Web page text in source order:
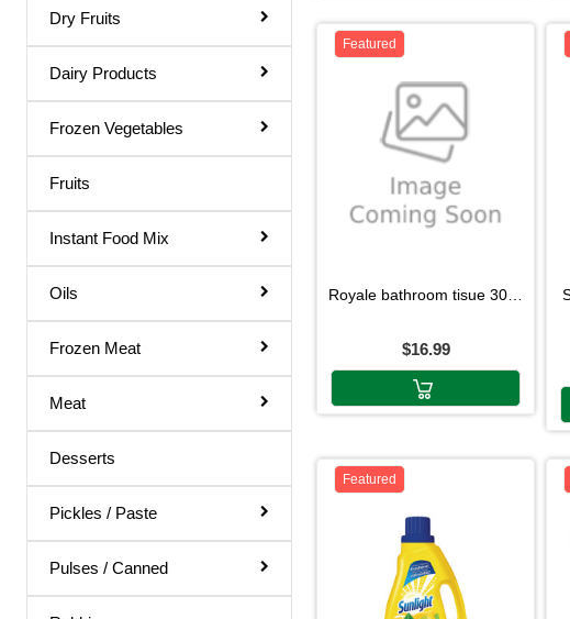
Shaving Cream
Soap
Toilet Papers
Ointments
Dish Wash
Hair Remover
Body Soap
Medicines
Dry Fruits
Dairy Products
Frozen Vegetables
Fruits
Instant Food Mix
Oils
Frozen Meat
Meat
Desserts
Pickles / Paste
Pulses / Canned
Featured
royale bathroom tisue 30d roll
$16.99
Featured